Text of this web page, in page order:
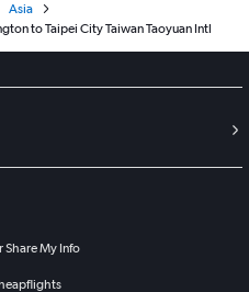
Asia
to Taipei City Taiwan Taoyuan Intl
Share My Info